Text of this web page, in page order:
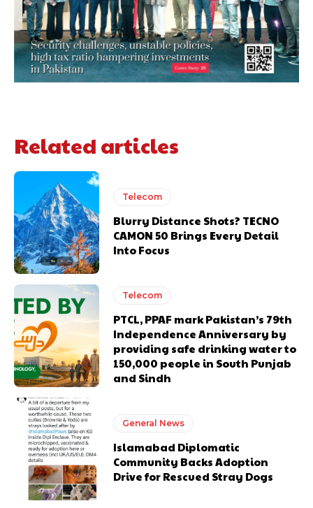
Related articles
Telecom
Blurry Distance Shots? TECNO
CAMON 50 Brings Every Detail
Into Focus
Telecom
PTCL, PPAF mark Pakistan’s 79th
Independence Anniversary by
providing safe drinking water to
150,000 people in South Punjab
and Sindh
General News
Islamabad Diplomatic
Community Backs Adoption
Drive for Rescued Stray Dogs